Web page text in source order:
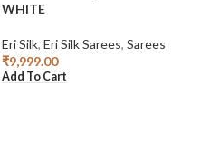
WHITE
Eri Silk, Eri Silk Sarees, Sarees
₹9,999.00
Add To Cart